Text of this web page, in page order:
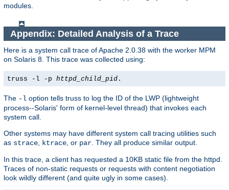
modules.
Appendix: Detailed Analysis of a Trace
Here is a system call trace of Apache 2.0.38 with the worker MPM
on Solaris 8. This trace was collected using:
truss -l -p httpd_child_pid .
The -l option tells truss to log the ID of the LWP (lightweight
process--Solaris' form of kernel-level thread) that invokes each
system call.
Other systems may have different system call tracing utilities such
as strace, ktrace, or par. They all produce similar output.
In this trace, a client has requested a 10KB static file from the httpd.
Traces of non-static requests or requests with content negotiation
look wildly different (and quite ugly in some cases).